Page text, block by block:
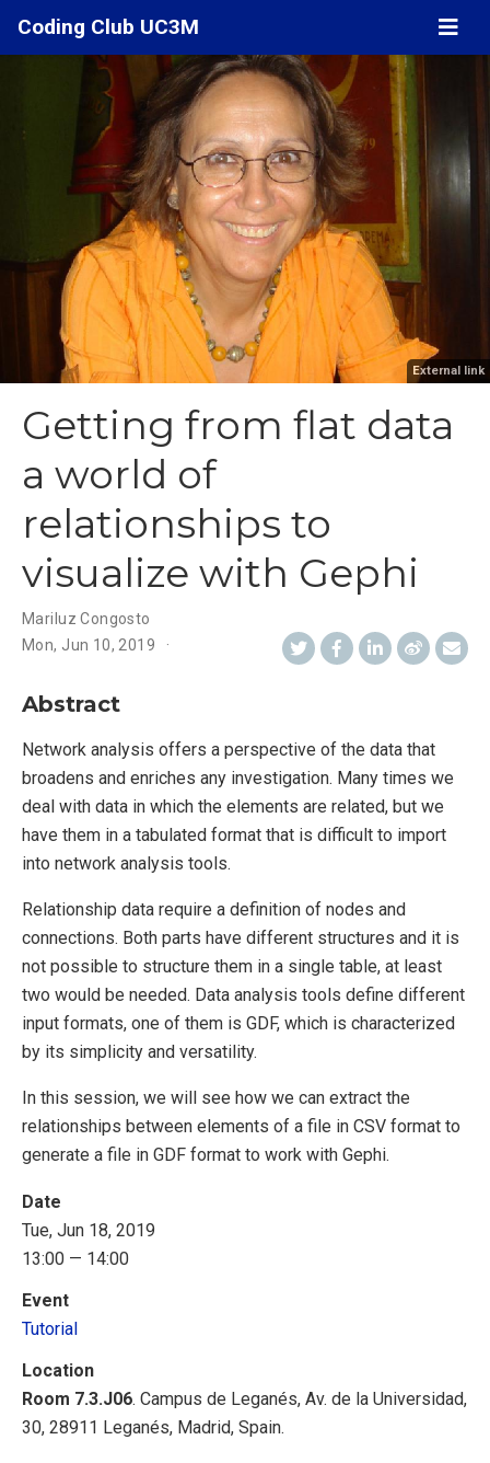
Coding Club UC3M
External link
Getting from flat data
a world of
relationships to
visualize with Gephi
Mariluz Congosto
Mon, Jun 10, 2019
Abstract
Network analysis offers a perspective of the data that
broadens and enriches any investigation. Many times we
deal with data in which the elements are related, but we
have them in a tabulated format that is difficult to import
into network analysis tools.
Relationship data require a definition of nodes and
connections. Both parts have different structures and it is
not possible to structure them in a single table, at least
two would be needed. Data analysis tools define different
input formats, one of them is GDF, which is characterized
by its simplicity and versatility.
In this session, we will see how we can extract the
relationships between elements of a file in CSV format to
generate a file in GDF format to work with Gephi.
Date
Tue, Jun 18, 2019
13:00 — 14:00
Event
Tutorial
Location
Room 7.3.J06. Campus de Leganés, Av. de la Universidad,
30, 28911 Leganés, Madrid, Spain.